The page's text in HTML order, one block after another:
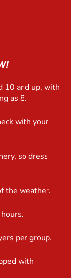
10 and up, with
as 8.
with your
so dress
the weather.
per group.
with